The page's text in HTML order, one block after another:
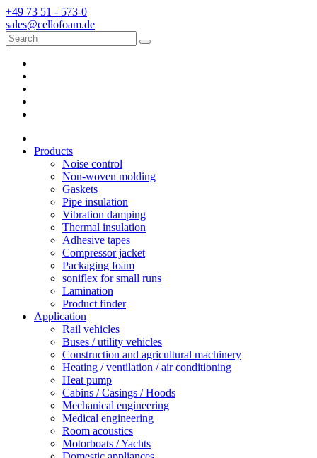
+49 73 51 - 573-0
sales@cellofoam.de
Products
Noise control
Non-woven molding
Gaskets
Pipe insulation
Vibration damping
Thermal insulation
Adhesive tapes
Compressor jacket
Packaging foam
soniflex for small runs
Lamination
Product finder
Application
Rail vehicles
Buses / utility vehicles
Construction and agricultural machinery
Heating / ventilation / air conditioning
Heat pump
Cabins / Casings / Hoods
Mechanical engineering
Medical engineering
Room acoustics
Motorboats / Yachts